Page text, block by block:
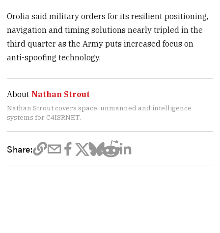
Orolia said military orders for its resilient positioning,
navigation and timing solutions nearly tripled in the
third quarter as the Army puts increased focus on
anti-spoofing technology.
About Nathan Strout
Nathan Strout covers space, unmanned and intelligence
systems for C4ISRNET.
Share: